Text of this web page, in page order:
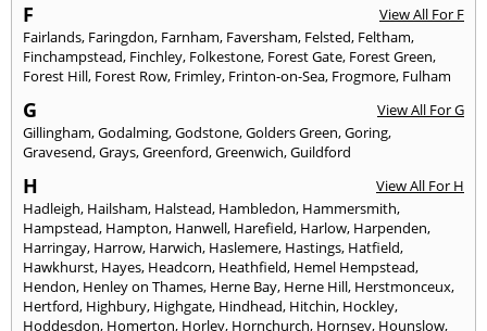
F
View All For F
Fairlands, Faringdon, Farnham, Faversham, Felsted, Feltham,
Finchampstead, Finchley, Folkestone, Forest Gate, Forest Green,
Forest Hill, Forest Row, Frimley, Frinton-on-Sea, Frogmore, Fulham
G
View All For G
Gillingham,Godalming,Godstone,Golders Green,Goring,
Gravesend,Grays,Greenford,Greenwich,Guildford
H
View All For H
Hadleigh, Hailsham, Halstead, Hambledon, Hammersmith,
Hampstead, Hampton, Hanwell, Harefield, Harlow, Harpenden,
Harringay, Harrow, Harwich, Haslemere, Hastings, Hatfield,
Hawkhurst, Hayes, Headcorn, Heathfield, Hemel Hempstead,
Hendon, Henley on Thames, Herne Bay, Herne Hill, Herstmonceux,
Hertford, Highbury, Highgate, Hindhead, Hitchin, Hockley,
Hoddesdon, Homerton, Horley, Hornchurch, Hornsey, Hounslow,